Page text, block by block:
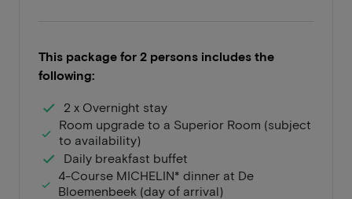
This package for 2 persons includes the
following:
2 x Overnight stay
Room upgrade to a Superior Room (subject
to availability)
Daily breakfast buffet
4-Course MICHELIN* dinner at De
Bloemenbeek (day of arrival)